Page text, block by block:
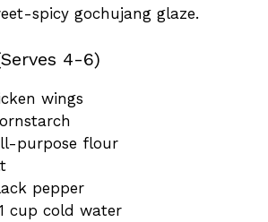
spicy gochujang glaze.
4-6)
wings
purpose flour
pepper
cup cold water